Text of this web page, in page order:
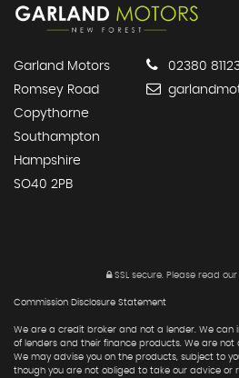
Garland Motors
Romsey Road
Copythorne
Southampton
Hampshire
SO40 2PB
02380
SSL secure. Please read our
Commission Disclosure Statement
We are a credit broker and not a lender. We can
of lenders and their finance products. We are not
We may advise you on the products, subject to
though you are not obliged to take our advice or